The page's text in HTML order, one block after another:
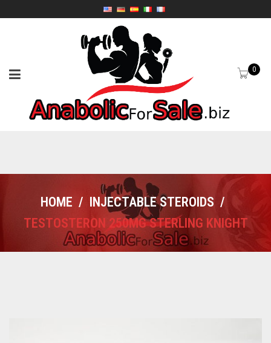
0
HOME / INJECTABLE STEROIDS /
TESTOSTERON 250MG STERLING KNIGHT